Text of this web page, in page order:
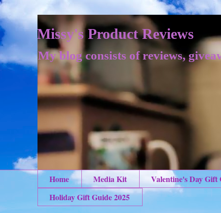
Missy's Product Reviews
My blog consists of reviews,
Home Media Kit
Valentine's Day Gift
Holiday Gift Guide 2025